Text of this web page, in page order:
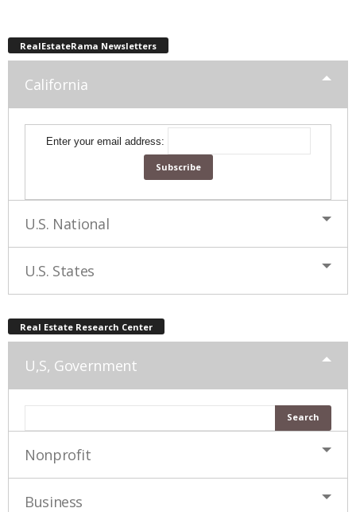
RealEstateRama Newsletters
California
Enter your email address:
U.S. National
U.S. States
Real Estate Research Center
U,S, Government
Nonprofit
Business